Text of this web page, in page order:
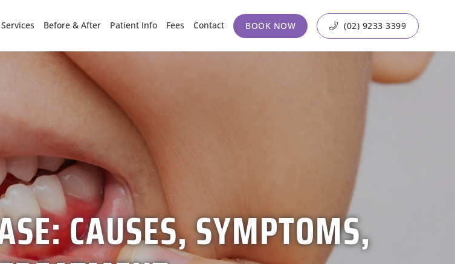
Services Before & After Patient Info Fees Contact BOOK NOW (02) 9233 3399
CAUSES, SYMPTOMS,